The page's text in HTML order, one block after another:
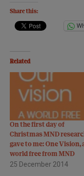
Share this:
Related
On the first day of
Christmas MND
gave to me: One Vision,
world free from MND
25 December 2014